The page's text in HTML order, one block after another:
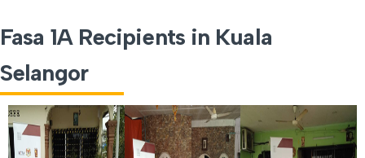
Fasa 1A Recipients in Kuala
Selangor